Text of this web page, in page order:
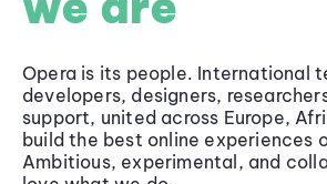
Opera is its people. International
developers, designers,
support, united across Europe,
build the best online experiences
Ambitious, experimental, and